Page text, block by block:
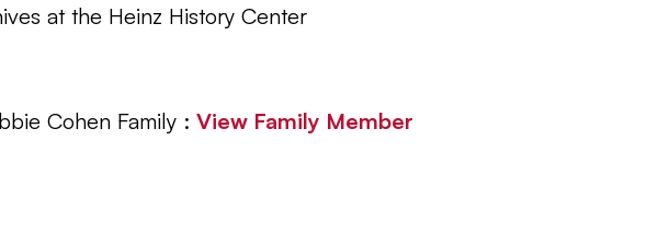
at the Heinz History Center
Cohen Family : View Family Member